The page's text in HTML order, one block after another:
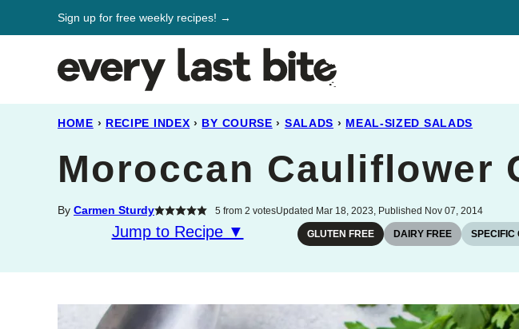
to
Sign up for free weekly recipes! →
HOME › RECIPE INDEX › BY COURSE › SALADS › MEAL-SIZED SALADS
Moroccan Cauliflower
By Carmen Sturdy 5from 2 votesUpdated Mar 18, 2023, Published Nov 07, 2014
Jump to Recipe ▼ GLUTEN FREE DAIRY FREE SPECIFIC